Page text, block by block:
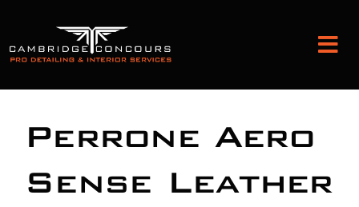
content
Perrone Aero
Sense Leather